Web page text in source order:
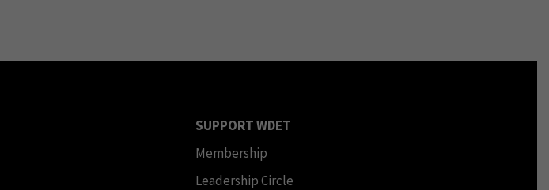
SUPPORT WDET
Membership
Leadership Circle